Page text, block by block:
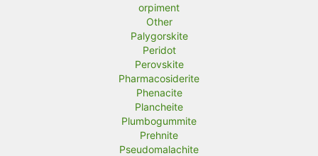
orpiment
Other
Palygorskite
Peridot
Perovskite
Pharmacosiderite
Phenacite
Plancheite
Plumbogummite
Prehnite
Pseudomalachite